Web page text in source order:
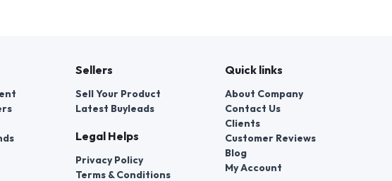
Sellers
Sell Your Product
Latest Buyleads
Legal Helps
Privacy Policy
Terms & Conditions
Quick links
About Company
Contact Us
Clients
Customer Reviews
Blog
My Account